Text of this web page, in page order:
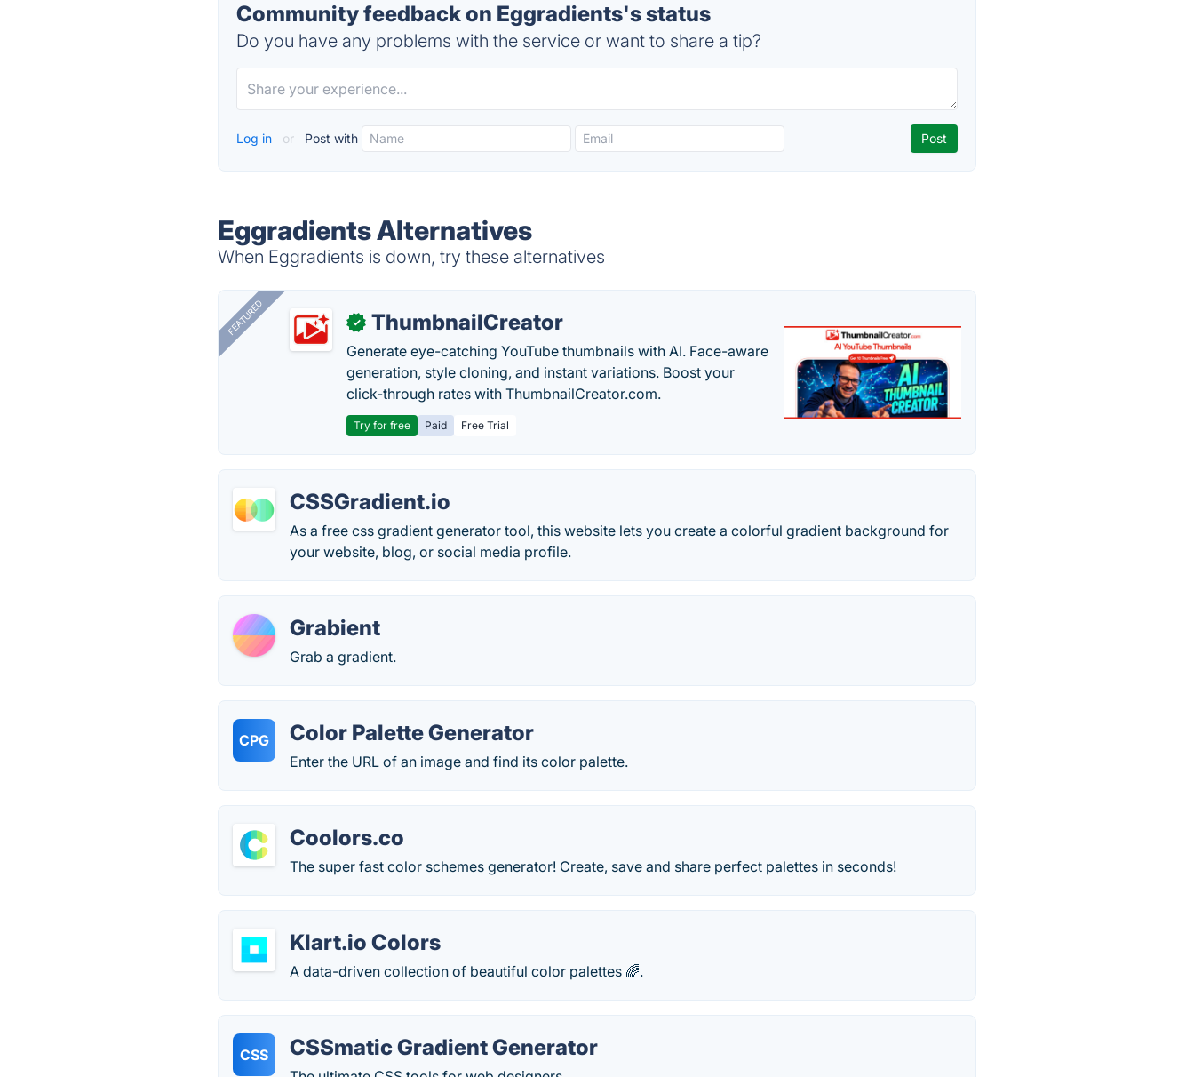
Community feedback on Eggradients's status
Do you have any problems with the service or want to share a tip?
Log in or Post with
Eggradients Alternatives
When Eggradients is down, try these alternatives
FEATURED ✓ ThumbnailCreator
Generate eye-catching YouTube thumbnails with AI. Face-aware
generation, style cloning, and instant variations. Boost your
click-through rates with ThumbnailCreator.com.
Try for free Paid Free Trial
CSSGradient.io
As a free css gradient generator tool, this website lets you create a colorful gradient background for
your website, blog, or social media profile.
Grabient
Grab a gradient.
CPG Color Palette Generator
Enter the URL of an image and find its color palette.
Coolors.co
The super fast color schemes generator! Create, save and share perfect palettes in seconds!
Klart.io Colors
A data-driven collection of beautiful color palettes 🌈.
CSS CSSmatic Gradient Generator